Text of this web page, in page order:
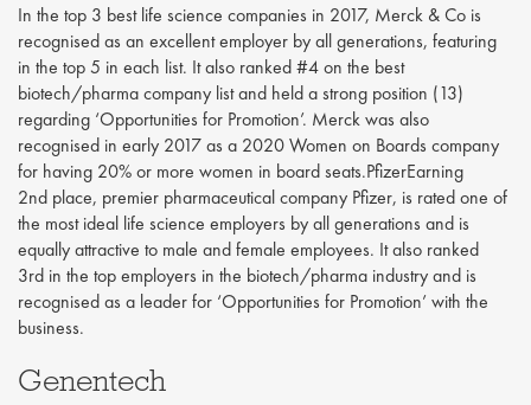
In the top 3 best life science companies in 2017, Merck & Co is
recognised as an excellent employer by all generations, featuring
in the top 5 in each list. It also ranked #4 on the best
biotech/pharma company list and held a strong position (13)
regarding ‘Opportunities for Promotion’. Merck was also
recognised in early 2017 as a 2020 Women on Boards company
for having 20% or more women in board seats.PfizerEarning
2nd place, premier pharmaceutical company Pfizer, is rated one of
the most ideal life science employers by all generations and is
equally attractive to male and female employees. It also ranked
3rd in the top employers in the biotech/pharma industry and is
recognised as a leader for ‘Opportunities for Promotion’ with the
business.
Genentech